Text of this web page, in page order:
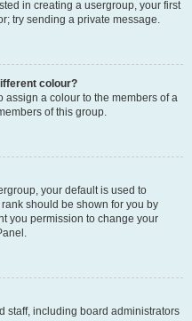
in creating a usergroup, your first
try sending a private message.
colour?
assign a colour to the members of a
of this group.
your default is used to
should be shown for you by
you permission to change your
staff, including board administrators